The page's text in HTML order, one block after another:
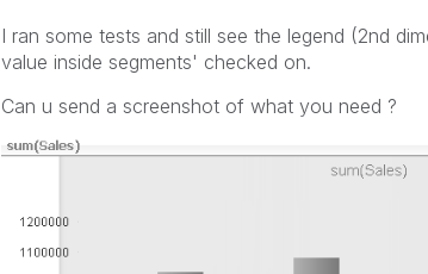
I ran some tests and still see the legend (2nd
value inside segments' checked on.
Can u send a screenshot of what you need ?